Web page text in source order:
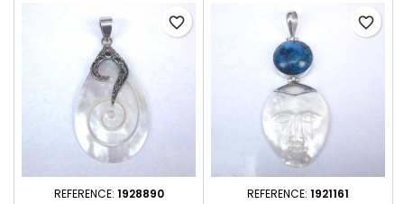
REFERENCE: 1928890
favorite_border
REFERENCE: 1921161
favorite_border